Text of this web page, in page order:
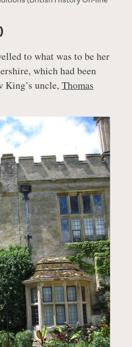
to what was to be her
which had been
King’s uncle, Thomas